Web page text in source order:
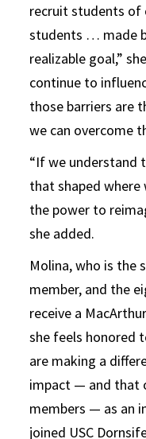
recruit students of
students … made
realizable goal,”
continue to
those barriers are
we can overcome
“If we understand
that shaped where
the power to
she added.
Molina, who is the
member, and the
receive a
she feels honored
are making a
impact — and that
members — as an
joined USC